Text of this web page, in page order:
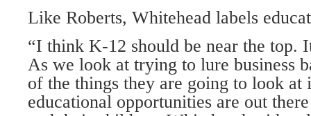
Like Roberts, Whitehead labels
“I think K-12 should be near the top.
As we look at trying to lure business
of the things they are going to look at
educational opportunities are out